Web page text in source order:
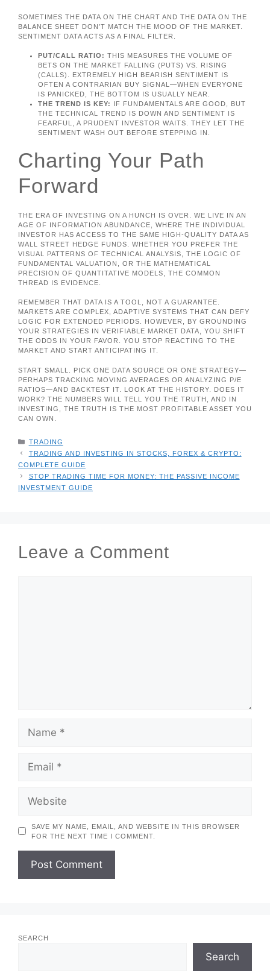
SOMETIMES THE DATA ON THE CHART AND THE DATA ON THE
BALANCE SHEET DON’T MATCH THE MOOD OF THE MARKET.
SENTIMENT DATA ACTS AS A FINAL FILTER.
PUT/CALL RATIO: THIS MEASURES THE VOLUME OF
BETS ON THE MARKET FALLING (PUTS) VS. RISING
(CALLS). EXTREMELY HIGH BEARISH SENTIMENT IS
OFTEN A CONTRARIAN BUY SIGNAL—WHEN EVERYONE
IS PANICKED, THE BOTTOM IS USUALLY NEAR.
THE TREND IS KEY: IF FUNDAMENTALS ARE GOOD, BUT
THE TECHNICAL TREND IS DOWN AND SENTIMENT IS
FEARFUL, A PRUDENT INVESTOR WAITS. THEY LET THE
SENTIMENT WASH OUT BEFORE STEPPING IN.
Charting Your Path
Forward
THE ERA OF INVESTING ON A HUNCH IS OVER. WE LIVE IN AN
AGE OF INFORMATION ABUNDANCE, WHERE THE INDIVIDUAL
INVESTOR HAS ACCESS TO THE SAME HIGH-QUALITY DATA AS
WALL STREET HEDGE FUNDS. WHETHER YOU PREFER THE
VISUAL PATTERNS OF TECHNICAL ANALYSIS, THE LOGIC OF
FUNDAMENTAL VALUATION, OR THE MATHEMATICAL
PRECISION OF QUANTITATIVE MODELS, THE COMMON
THREAD IS EVIDENCE.
REMEMBER THAT DATA IS A TOOL, NOT A GUARANTEE.
MARKETS ARE COMPLEX, ADAPTIVE SYSTEMS THAT CAN DEFY
LOGIC FOR EXTENDED PERIODS. HOWEVER, BY GROUNDING
YOUR STRATEGIES IN VERIFIABLE MARKET DATA, YOU SHIFT
THE ODDS IN YOUR FAVOR. YOU STOP REACTING TO THE
MARKET AND START ANTICIPATING IT.
START SMALL. PICK ONE DATA SOURCE OR ONE STRATEGY—
PERHAPS TRACKING MOVING AVERAGES OR ANALYZING P/E
RATIOS—AND BACKTEST IT. LOOK AT THE HISTORY. DOES IT
WORK? THE NUMBERS WILL TELL YOU THE TRUTH, AND IN
INVESTING, THE TRUTH IS THE MOST PROFITABLE ASSET YOU
CAN OWN.
CATEGORIES
TRADING
TRADING AND INVESTING IN STOCKS, FOREX & CRYPTO:
COMPLETE GUIDE
STOP TRADING TIME FOR MONEY: THE PASSIVE INCOME
INVESTMENT GUIDE
Leave a Comment
SAVE MY NAME, EMAIL, AND WEBSITE IN THIS BROWSER
FOR THE NEXT TIME I COMMENT.
SEARCH
Search